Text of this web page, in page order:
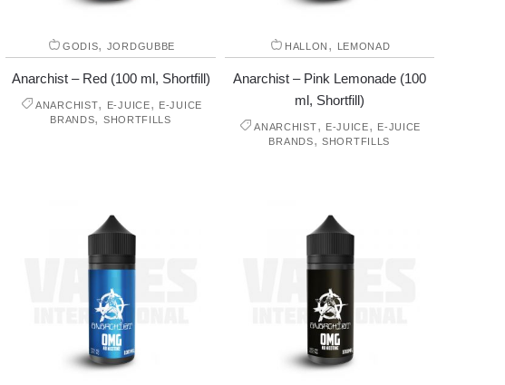
GODIS, JORDGUBBE
Anarchist – Red (100 ml, Shortfill)
ANARCHIST, E-JUICE, E-JUICE
BRANDS, SHORTFILLS
HALLON , LEMONAD
Anarchist – Pink Lemonade (100
ml, Shortfill)
ANARCHIST, E-JUICE, E-JUICE
BRANDS,SHORTFILLS